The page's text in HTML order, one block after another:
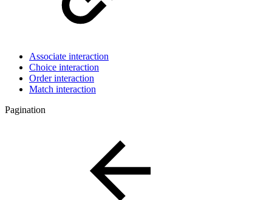
Associate interaction
Choice interaction
Order interaction
Match interaction
Pagination